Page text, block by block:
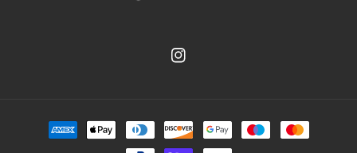
Instagram
Payment
methods